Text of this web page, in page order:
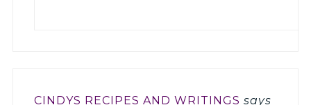
CINDYS RECIPES AND WRITINGS says